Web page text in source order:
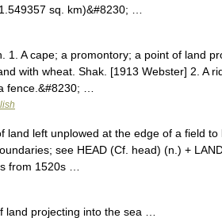
sq. km)&#8230; …
A cape; a promontory; a point of land
with wheat. Shak. [1913 Webster] 2. A
fence.&#8230; …
left unplowed at the edge of a field to
see HEAD (Cf. head) (n.) +
from 1520s …
projecting into the sea …